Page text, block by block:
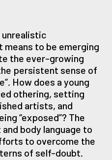
unrealistic
to be emerging
the ever-growing
persistent sense of
How does a young
othering, setting
artists, and
“exposed”? The
body language to
to overcome the
of self-doubt.